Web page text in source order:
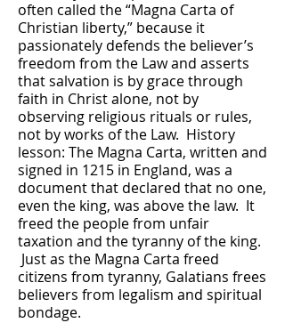
often called the “Magna Carta of
Christian liberty,” because it
passionately defends the believer’s
freedom from the Law and asserts
that salvation is by grace through
faith in Christ alone, not by
observing religious rituals or rules,
not by works of the Law. History
lesson: The Magna Carta, written and
signed in 1215 in England, was a
document that declared that no one,
even the king, was above the law. It
freed the people from unfair
taxation and the tyranny of the king.
Just as the Magna Carta freed
citizens from tyranny, Galatians frees
believers from legalism and spiritual
bondage.